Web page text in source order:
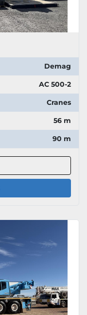
Demag
AC 500-2
Cranes
56 m
90 m